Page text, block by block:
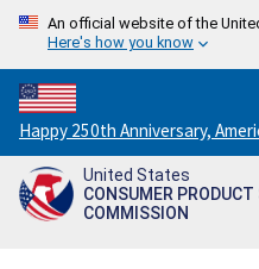
An official website of the
Here's how you know
Countdown
to
America's
250th
Happy 250th Anniversary,
United States
CONSUMER
COMMISSION